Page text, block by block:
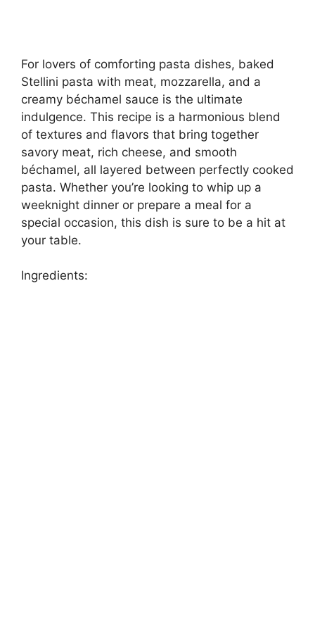
For lovers of comforting pasta dishes, baked
Stellini pasta with meat, mozzarella, and a
creamy béchamel sauce is the ultimate
indulgence. This recipe is a harmonious blend
of textures and flavors that bring together
savory meat, rich cheese, and smooth
béchamel, all layered between perfectly cooked
pasta. Whether you’re looking to whip up a
weeknight dinner or prepare a meal for a
special occasion, this dish is sure to be a hit at
your table.
Ingredients: